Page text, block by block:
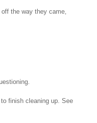
off the way they came,
finish cleaning up. See